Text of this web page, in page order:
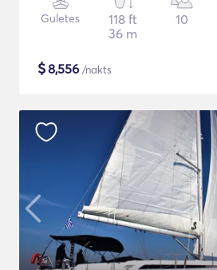
Guletes
118 ft
36 m
10
$8,556 /nakts